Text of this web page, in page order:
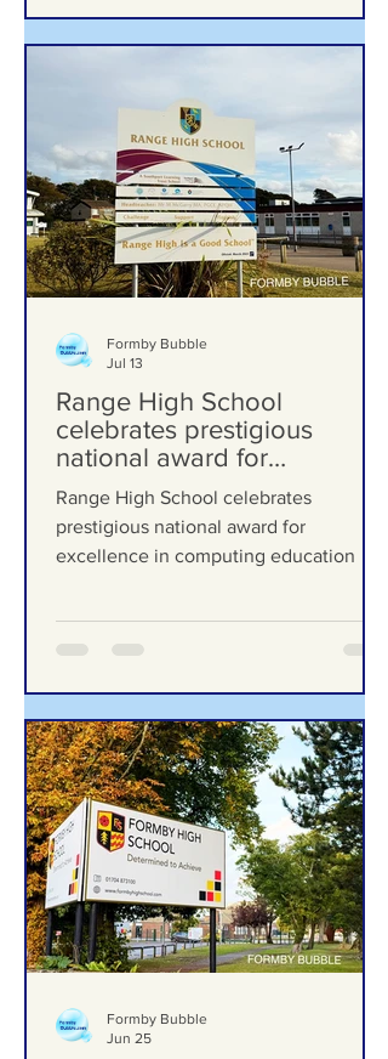
Range High School
celebrates prestigious
national award for
excellence in computing
Range High School celebrates
excellence in computing education
Formby Bubble
Jul 13